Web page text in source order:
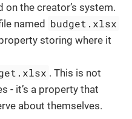
the creator’s system.
named budget.xlsx
storing where it
. This is not
- it’s a property that
about themselves.